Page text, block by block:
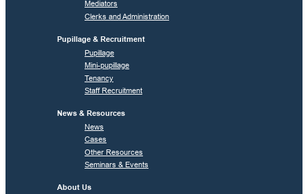
Mediators
Clerks and Administration
Pupillage & Recruitment
Pupillage
Mini-pupillage
Tenancy
Staff Recruitment
News & Resources
News
Cases
Other Resources
Seminars & Events
About Us